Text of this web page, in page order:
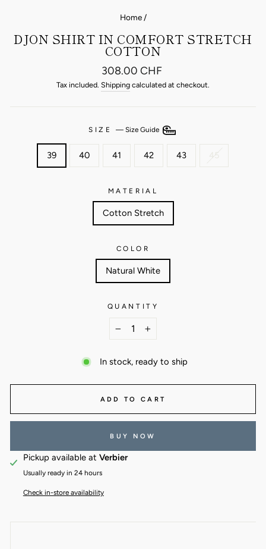
Home /
DJON SHIRT IN COMFORT STRETCH
COTTON
Regular
price
308.00 CHF
Tax included. Shipping calculated at checkout.
SIZE — Size Guide
39 40 41 42 43 45
MATERIAL
Cotton Stretch
COLOR
Natural White
QUANTITY
+
In stock, ready to ship
ADD TO CART
BUY NOW
Pickup available at Verbier
Usually ready in 24 hours
Check in-store availability